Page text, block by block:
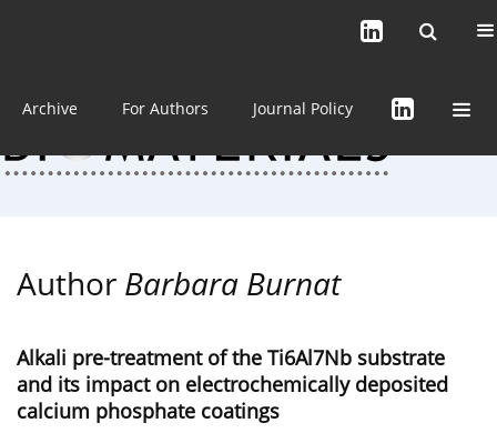
About the Journal
Archive For Authors Journal Policy
Author Barbara Burnat
Alkali pre-treatment of the Ti6Al7Nb substrate
and its impact on electrochemically deposited
calcium phosphate coatings